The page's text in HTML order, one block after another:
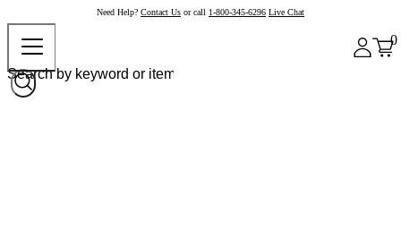
Need Help? Contact Us or call 1-800-345-6296 Live Chat
0